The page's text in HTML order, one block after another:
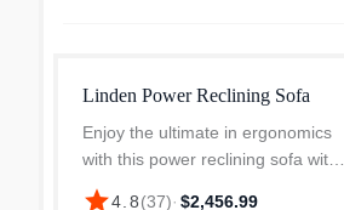
Linden Power Reclining Sofa
Enjoy the ultimate in ergonomics
with this power reclining sofa with
power headrests and lumbar.
star4.8(37)· $2,456.99